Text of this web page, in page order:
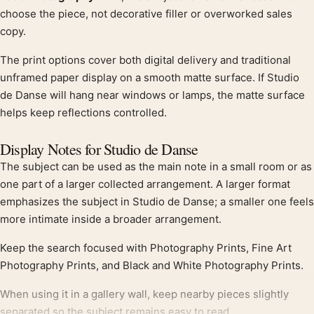
choose the piece, not decorative filler or overworked sales
copy.
The print options cover both digital delivery and traditional
unframed paper display on a smooth matte surface. If Studio
de Danse will hang near windows or lamps, the matte surface
helps keep reflections controlled.
Display Notes for Studio de Danse
The subject can be used as the main note in a small room or as
one part of a larger collected arrangement. A larger format
emphasizes the subject in Studio de Danse; a smaller one feels
more intimate inside a broader arrangement.
Keep the search focused with Photography Prints, Fine Art
Photography Prints, and Black and White Photography Prints.
When using it in a gallery wall, keep nearby pieces slightly